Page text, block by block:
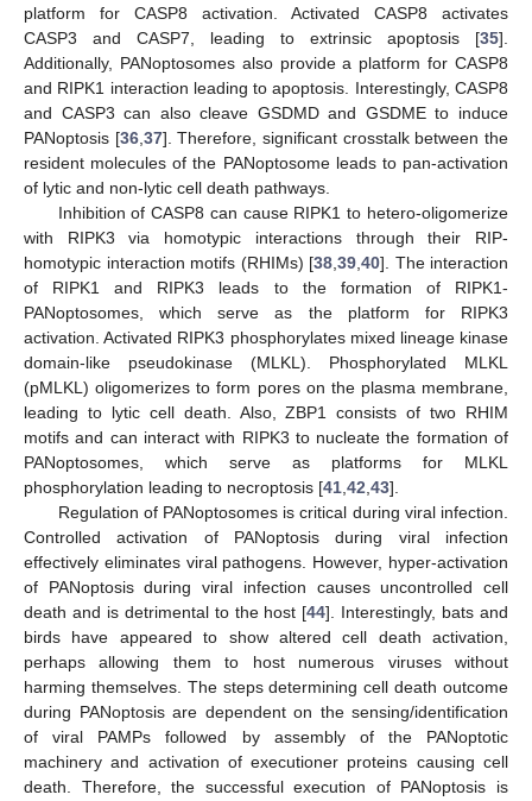
platform for CASP8 activation. Activated CASP8 activates
CASP3 and CASP7, leading to extrinsic apoptosis [35].
Additionally, PANoptosomes also provide a platform for CASP8
and RIPK1 interaction leading to apoptosis. Interestingly, CASP8
and CASP3 can also cleave GSDMD and GSDME to induce
PANoptosis [36, 37]. Therefore, significant crosstalk between the
resident molecules of the PANoptosome leads to pan-activation
of lytic and non-lytic cell death pathways.
Inhibition of CASP8 can cause RIPK1 to hetero-oligomerize
with RIPK3 via homotypic interactions through their RIP-
homotypic interaction motifs (RHIMs) [38 39 40]. The interaction
of RIPK1 and RIPK3 leads to the formation of RIPK1-
PANoptosomes, which serve as the platform for RIPK3
activation. Activated RIPK3 phosphorylates mixed lineage kinase
domain-like pseudokinase (MLKL). Phosphorylated MLKL
(pMLKL) oligomerizes to form pores on the plasma membrane,
leading to lytic cell death. Also, ZBP1 consists of two RHIM
motifs and can interact with RIPK3 to nucleate the formation of
PANoptosomes, which serve as platforms for MLKL
phosphorylation leading to necroptosis [41 42 43].
Regulation of PANoptosomes is critical during viral infection.
Controlled activation of PANoptosis during viral infection
effectively eliminates viral pathogens. However, hyper-activation
of PANoptosis during viral infection causes uncontrolled cell
death and is detrimental to the host [44]. Interestingly, bats and
birds have appeared to show altered cell death activation,
perhaps allowing them to host numerous viruses without
harming themselves. The steps determining cell death outcome
during PANoptosis are dependent on the sensing/identification
of viral PAMPs followed by assembly of the PANoptotic
machinery and activation of executioner proteins causing cell
death. Therefore, the successful execution of PANoptosis is